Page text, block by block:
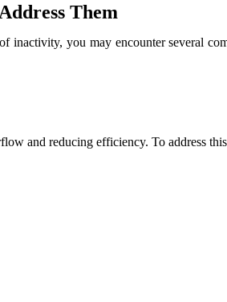
Them
you may encounter several
and reducing efficiency. To address